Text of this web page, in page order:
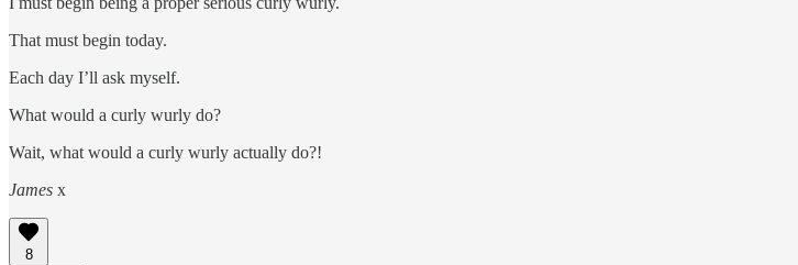
That must begin today.
Each day I’ll ask myself.
What would a curly wurly do?
Wait, what would a curly wurly actually do?!
James x
8